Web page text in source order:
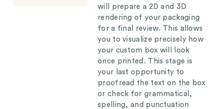
will prepare a 2D and 3D
rendering of your packaging
for a final review. This allows
you to visualize precisely how
your custom box will look
once printed. This stage is
your last opportunity to
proofread the text on the box
or check for grammatical,
spelling, and punctuation